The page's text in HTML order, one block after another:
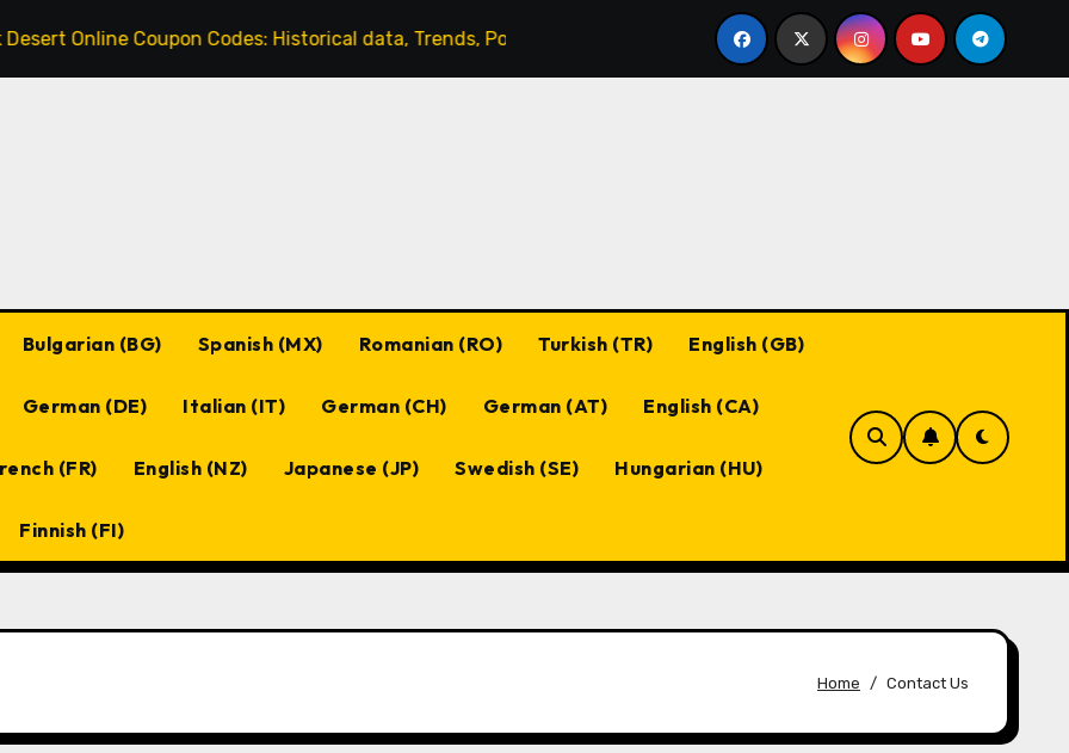
Coupon Codes: Historical data, Trends, Popular codes Black Desert Online Coupon Codes: Best
Bulgarian (BG) Spanish (MX) Romanian (RO) Turkish (TR) English (GB)
German (DE) Italian (IT) German (CH) German (AT) English (CA)
(FR) English (NZ) Japanese (JP) Swedish (SE) Hungarian (HU)
Finnish (FI)
Home Contact Us